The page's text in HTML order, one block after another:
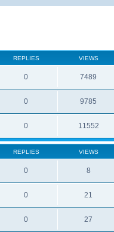
REPLIES VIEWS
0 7489
0 9785
0 11552
REPLIES VIEWS
0 8
0 21
0 27